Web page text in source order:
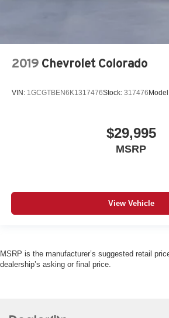
UltraSonic front and rear parking
1 exterior 120V AC power outlet
LED brake lights
Leather and metal-look steering
2019 Chevrolet Colorado
VIN: 1GCGTBEN6K1317476Stock: 317476
$29,995
MSRP
View Vehicle
MSRP is the manufacturer’s suggested retail
dealership’s asking or final price.